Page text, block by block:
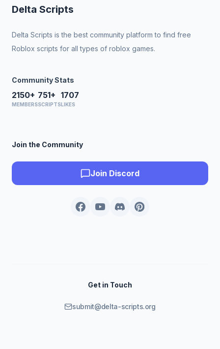
Delta Scripts
Delta Scripts is the best community platform to find free
Roblox scripts for all types of roblox games.
Community Stats
2150+
MEMBERS
751+
SCRIPTS
1707
LIKES
Join the Community
Join Discord
Get in Touch
submit@delta-scripts.org